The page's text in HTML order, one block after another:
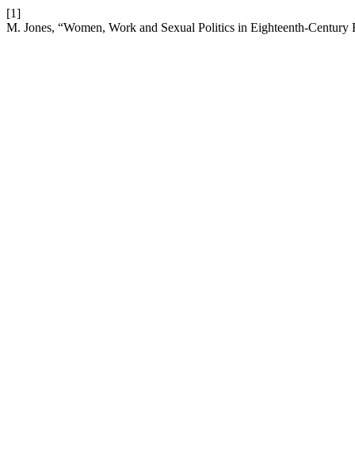
[1]
M. Jones, “Women, Work and Sexual Politics in Eighteenth-Century